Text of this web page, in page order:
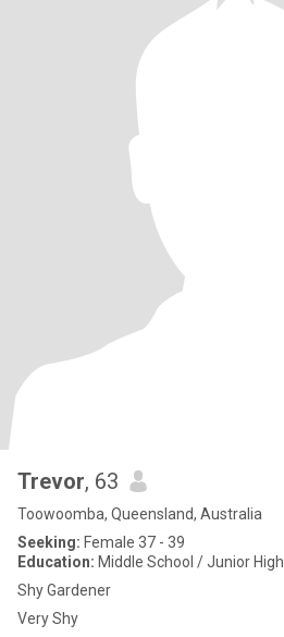
Trevor, 63
Toowoomba, Queensland, Australia
Seeking: Female 37 - 39
Education: Middle School / Junior High
Shy Gardener
Very Shy